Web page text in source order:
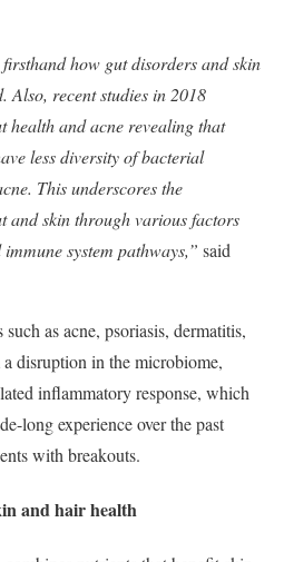
how gut disorders and skin
Also, recent studies in 2018
health and acne revealing that
less diversity of bacterial
This underscores the
and skin through various factors
system pathways,” ​ said
as acne, psoriasis, dermatitis,
disruption in the microbiome,
inflammatory response, which
long experience over the past
with breakouts.
and hair health